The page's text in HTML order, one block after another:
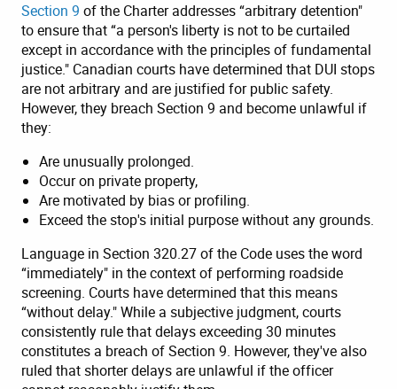
Section 9 of the Charter addresses “arbitrary detention"
to ensure that “a person's liberty is not to be curtailed
except in accordance with the principles of fundamental
justice." Canadian courts have determined that DUI stops
are not arbitrary and are justified for public safety.
However, they breach Section 9 and become unlawful if
they:
Are unusually prolonged.
Occur on private property,
Are motivated by bias or profiling.
Exceed the stop's initial purpose without any grounds.
Language in Section 320.27 of the Code uses the word
“immediately" in the context of performing roadside
screening. Courts have determined that this means
“without delay." While a subjective judgment, courts
consistently rule that delays exceeding 30 minutes
constitutes a breach of Section 9. However, they've also
ruled that shorter delays are unlawful if the officer